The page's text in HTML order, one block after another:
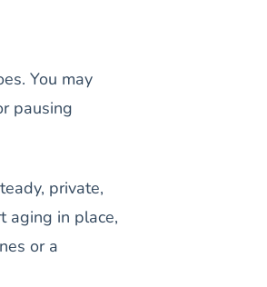
You may
pausing
private,
aging in place,
or a